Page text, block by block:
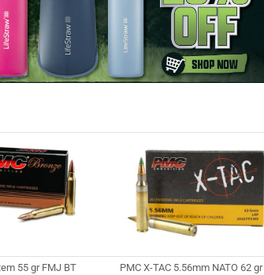
55 gr FMJ BT
PMC X-TAC 5.56mm NATO 62 gr